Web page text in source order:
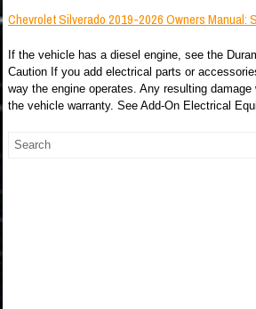
Chevrolet Silverado 2019-2026 Owners Manual:
If the vehicle has a diesel engine, see the
Caution If you add electrical parts or
way the engine operates. Any resulting
the vehicle warranty. See Add-On Electrical